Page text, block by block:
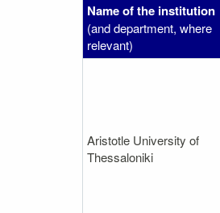
Name of the institution
(and department, where
relevant)
Aristotle University of
Thessaloniki